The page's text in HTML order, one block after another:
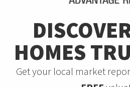
HOMES
Get your local market